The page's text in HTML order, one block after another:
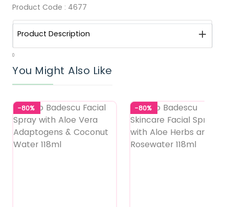
Product Code : 4677
Product Description
0
You Might Also Like
-80% -80%